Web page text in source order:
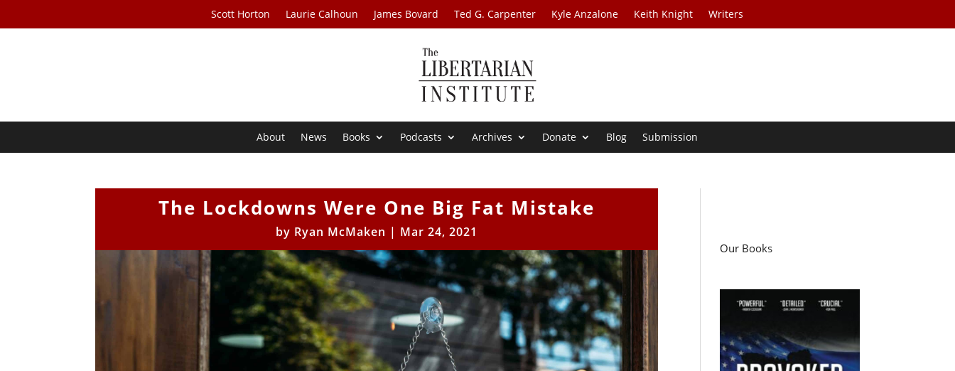
Scott Horton Laurie Calhoun James Bovard Ted G. Carpenter Kyle Anzalone Keith Knight Writers
About News Books Podcasts Archives Donate Blog Submission
The Lockdowns Were One Big Fat Mistake
by Ryan McMaken | Mar 24, 2021
Our Books